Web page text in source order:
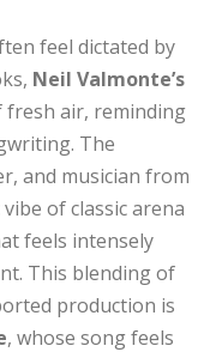
feel dictated by
Neil Valmonte’s
fresh air, reminding
The
and musician from
of classic arena
feels intensely
This blending of
production is
, whose song feels